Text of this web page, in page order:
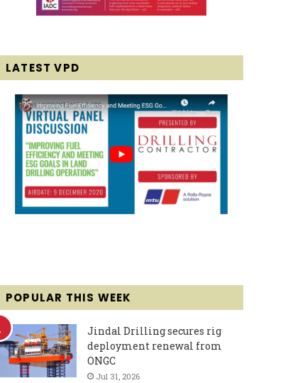
LATEST VPD
POPULAR THIS WEEK
Jindal Drilling secures rig
deployment renewal from
ONGC
Jul 31, 2026